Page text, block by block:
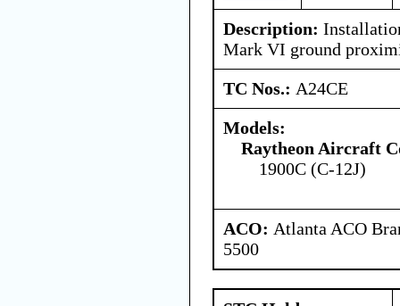
Description:
Mark VI ground
TC Nos.: A24CE
Models:
Raytheon Aircraft
1900C (C-12J)
ACO: Atlanta ACO
5500